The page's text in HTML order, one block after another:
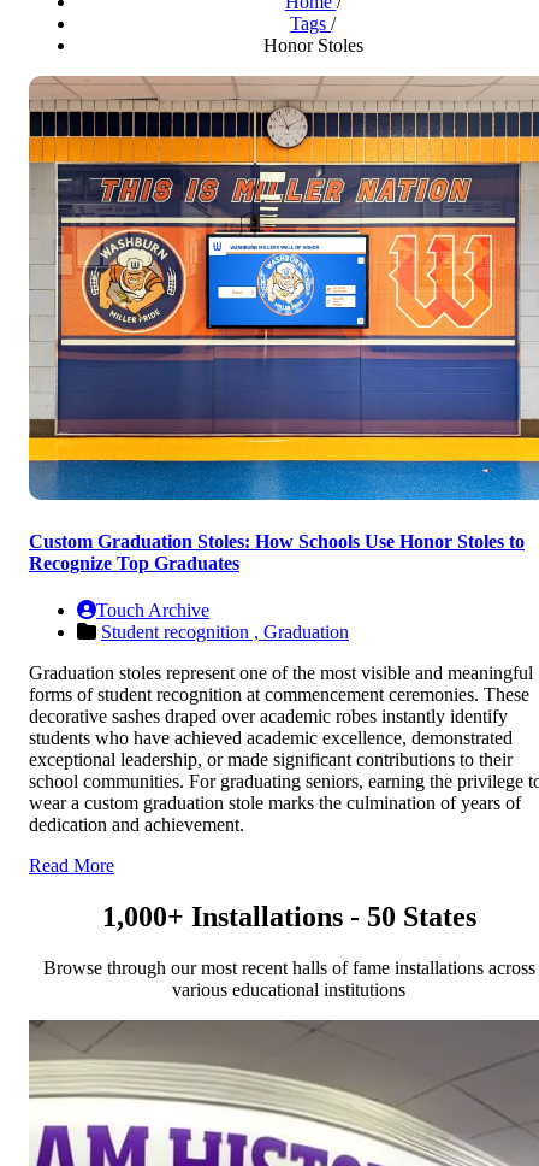
Tags /
Honor Stoles
Custom Graduation Stoles: How Schools Use Honor Stoles to
Recognize Top Graduates
Touch Archive
Student recognition , Graduation
Graduation stoles represent one of the most visible and meaningful
forms of student recognition at commencement ceremonies. These
decorative sashes draped over academic robes instantly identify
students who have achieved academic excellence, demonstrated
exceptional leadership, or made significant contributions to their
school communities. For graduating seniors, earning the privilege
wear a custom graduation stole marks the culmination of years of
dedication and achievement.
Read More
1,000+ Installations - 50 States
Browse through our most recent halls of fame installations across
various educational institutions